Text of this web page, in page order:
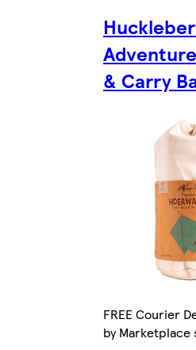
& Carry
FREE Courier
by Marketplace